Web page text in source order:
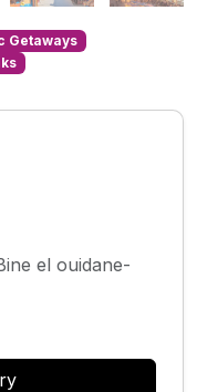
Getaways
el ouidane-